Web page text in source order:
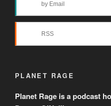
by Email
RSS
PLANET RAGE
Planet Rage is a podcast